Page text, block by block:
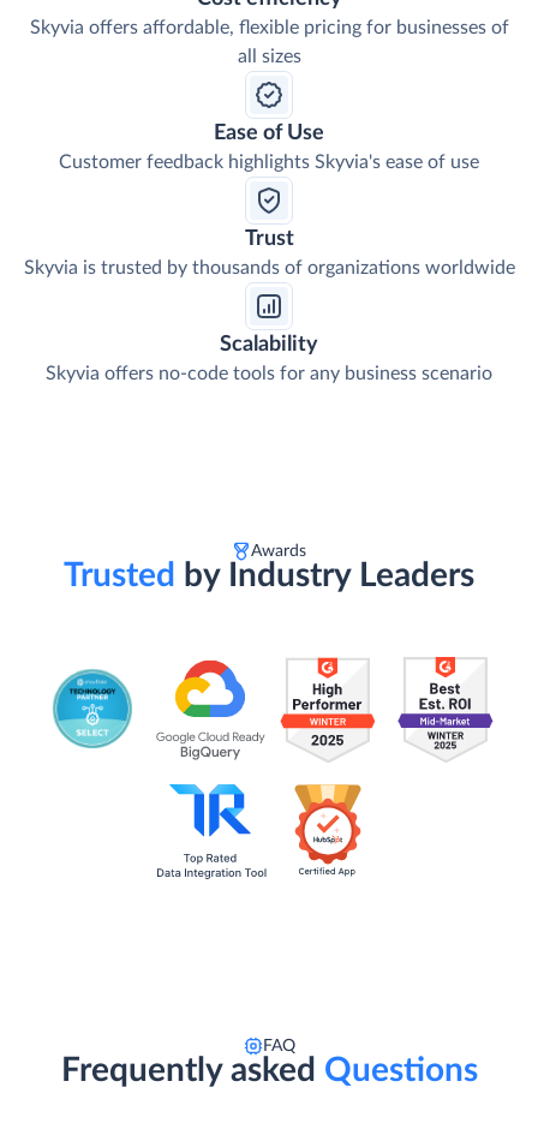
Skyvia offers affordable, flexible pricing for businesses of
all sizes
Ease of Use
Customer feedback highlights Skyvia's ease of use
Trust
Skyvia is trusted by thousands of organizations worldwide
Scalability
Skyvia offers no-code tools for any business scenario
Awards
Trusted by Industry Leaders
FAQ
Frequently asked Questions